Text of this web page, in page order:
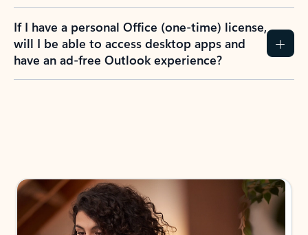
If I have a personal Office (one-time) license,
will I be able to access desktop apps and
have an ad-free Outlook experience?